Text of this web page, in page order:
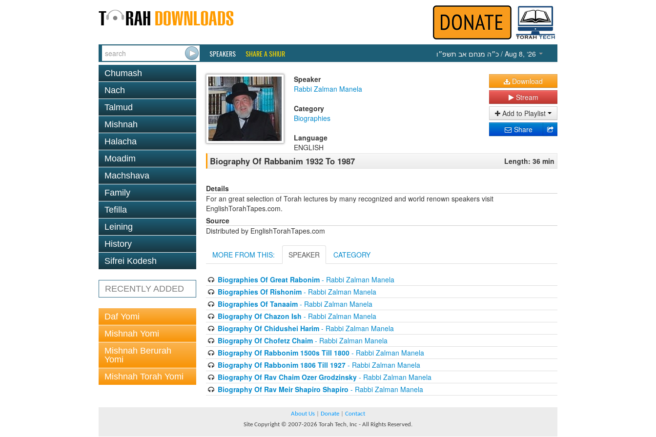
SPEAKERS SHARE A SHIUR כ״ה מנחם אב תשפ״ו / Aug 8, ‘26
Chumash
Nach
Talmud
Mishnah
Halacha
Moadim
Machshava
Family
Tefilla
Leining
History
Sifrei Kodesh
RECENTLY ADDED
Daf Yomi
Mishnah Yomi
Mishnah Berurah
Yomi
Mishnah Torah Yomi
Speaker
Rabbi Zalman Manela
Category
Biographies
Language
ENGLISH
Download
Stream
Add to Playlist
Share
Biography Of Rabbanim 1932 To 1987 Length: 36 min
Details
For an great selection of Torah lectures by many recognized and world renown speakers visit
EnglishTorahTapes.com.
Source
Distributed by EnglishTorahTapes.com
MORE FROM THIS: SPEAKER CATEGORY
Biographies Of Great Rabonim- Rabbi Zalman Manela
Biographies Of Rishonim- Rabbi Zalman Manela
Biographies Of Tanaaim- Rabbi Zalman Manela
Biography Of Chazon Ish - Rabbi Zalman Manela
Biography Of Chidushei Harim- Rabbi Zalman Manela
Biography Of Chofetz Chaim- Rabbi Zalman Manela
Biography Of Rabbonim 1500s Till 1800- Rabbi Zalman Manela
Biography Of Rabbonim 1806 Till 1927- Rabbi Zalman Manela
Biography Of Rav Chaim Ozer Grodzinsky- Rabbi Zalman Manela
Biography Of Rav Meir Shapiro Shapiro - Rabbi Zalman Manela
About Us Donate
Contact
Site Copyright © 2007-2026 Torah Tech, Inc - All Rights Reserved.